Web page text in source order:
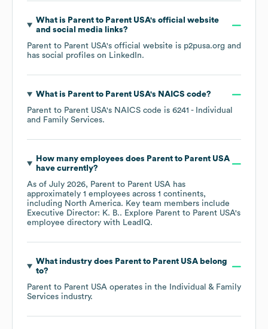
What is Parent to Parent USA's official website
and social media links?
Parent to Parent USA's official website is p2pusa.org and
has social profiles on LinkedIn.
What is Parent to Parent USA's NAICS code?
Parent to Parent USA's NAICS code is 6241 - Individual
and Family Services.
How many employees does Parent to Parent USA
have currently?
As of July 2026, Parent to Parent USA has
approximately 1 employees across 1 continents,
including North America. Key team members include
Executive Director: K. B.. Explore Parent to Parent USA's
employee directory with LeadIQ.
What industry does Parent to Parent USAbelong
to?
Parent to Parent USA operates in the
Individual & Family
Services industry.